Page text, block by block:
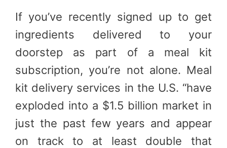
If you’ve recently signed up to get
ingredients delivered to your
doorstep as part of a meal kit
subscription, you’re not alone. Meal
kit delivery services in the U.S. “have
exploded into a $1.5 billion market in
just the past few years and appear
on track to at least double that